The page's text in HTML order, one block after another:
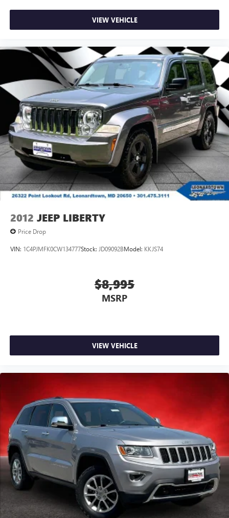
VIEW VEHICLE
2012 JEEP LIBERTY
Price Drop
VIN: 1C4PJMFK0CW134777Stock: JD09092BModel: KKJS74
$8,995
MSRP
VIEW VEHICLE